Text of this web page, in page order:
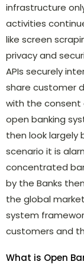
infrastructure
activities
like screen
privacy and
APIs securely
share customer
with the consent
open banking
then look largely
scenario it is
concentrated
by the Banks
the global
system
customers and
What is Open